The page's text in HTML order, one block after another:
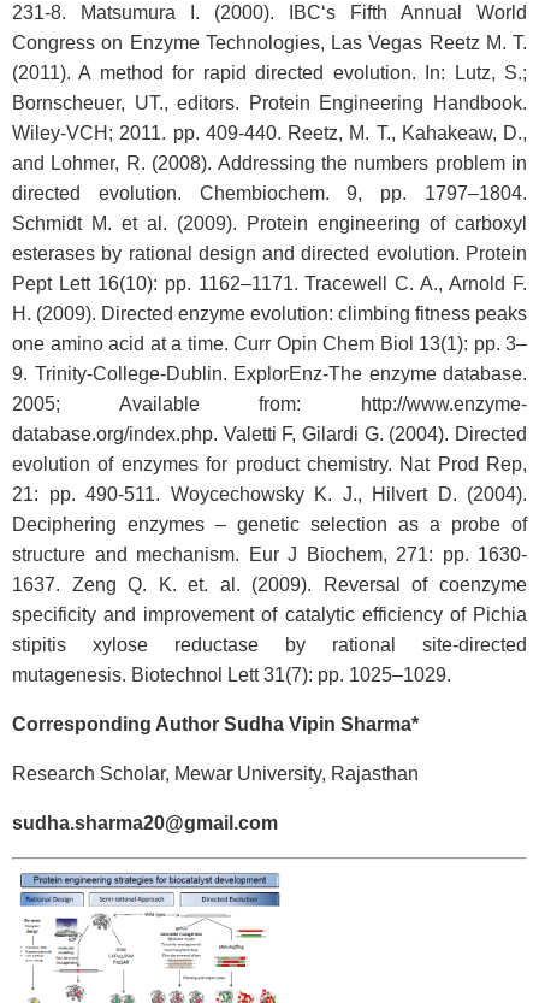
231-8. Matsumura I. (2000). IBC‘s Fifth Annual World
Congress on Enzyme Technologies, Las Vegas Reetz M. T.
(2011). A method for rapid directed evolution. In: Lutz, S.;
Bornscheuer, UT., editors. Protein Engineering Handbook.
Wiley-VCH; 2011. pp. 409-440. Reetz, M. T., Kahakeaw, D.,
and Lohmer, R. (2008). Addressing the numbers problem in
directed evolution. Chembiochem. 9, pp. 1797–1804.
Schmidt M. et al. (2009). Protein engineering of carboxyl
esterases by rational design and directed evolution. Protein
Pept Lett 16(10): pp. 1162–1171. Tracewell C. A., Arnold F.
H. (2009). Directed enzyme evolution: climbing fitness peaks
one amino acid at a time. Curr Opin Chem Biol 13(1): pp. 3–
9. Trinity-College-Dublin. ExplorEnz-The enzyme database.
2005; Available from: http://www.enzyme-
database.org/index.php. Valetti F, Gilardi G. (2004). Directed
evolution of enzymes for product chemistry. Nat Prod Rep,
21: pp. 490-511. Woycechowsky K. J., Hilvert D. (2004).
Deciphering enzymes – genetic selection as a probe of
structure and mechanism. Eur J Biochem, 271: pp. 1630-
1637. Zeng Q. K. et. al. (2009). Reversal of coenzyme
specificity and improvement of catalytic efficiency of Pichia
stipitis xylose reductase by rational site-directed
mutagenesis. Biotechnol Lett 31(7): pp. 1025–1029.
Corresponding Author Sudha Vipin Sharma*
Research Scholar, Mewar University, Rajasthan
sudha.sharma20@gmail.com